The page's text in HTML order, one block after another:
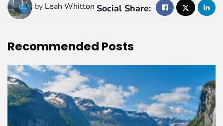
by Leah Whitton Social Share:
Recommended Posts